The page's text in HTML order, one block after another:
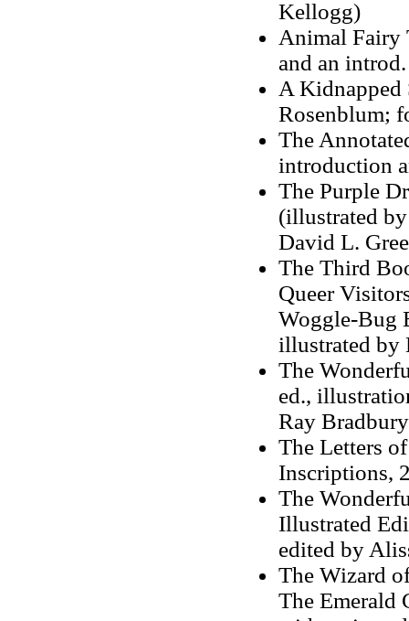
Kellogg)
Animal Fairy
and an
A Kidnapped
Rosenblum;
The
introduction
The Purple
(illustrated
David L.
The Third
Queer
Woggle-Bug
illustrated by
The
ed.,
Ray
The Letters
Inscriptions,
The
Illustrated
edited by
The Wizard
The Emerald